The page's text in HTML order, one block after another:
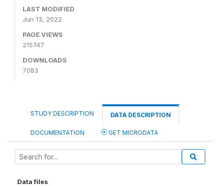
LAST MODIFIED
Jun 13, 2022
PAGE VIEWS
215747
DOWNLOADS
7083
STUDY DESCRIPTION DATA DESCRIPTION
DOCUMENTATION GET MICRODATA
Data files